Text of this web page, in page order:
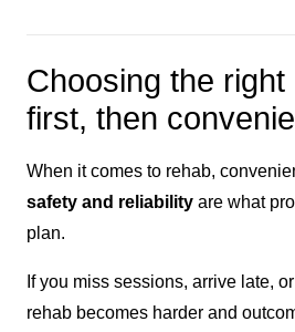
Choosing the
first, then
When it comes to rehab,
safety and reliability are what
plan.
If you miss sessions, arrive late,
rehab becomes harder and